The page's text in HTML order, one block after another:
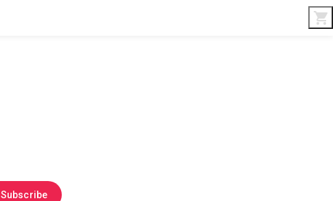
Custom Made
Subscribe